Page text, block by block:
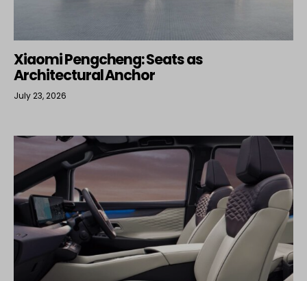
Xiaomi Pengcheng: Seats as
Architectural Anchor
July 23, 2026